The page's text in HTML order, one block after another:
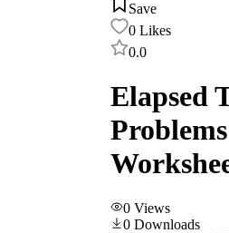
Save
0 Likes
0.0
Elapsed
0 Views
0 Downloads